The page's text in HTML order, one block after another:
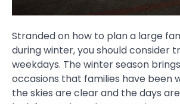
Stranded on how to plan a large
during winter, you should consider
weekdays. The winter season
occasions that families have been
the skies are clear and the days